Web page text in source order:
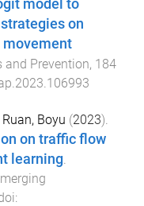
model to
on
movement
and Prevention, 184
Ruan, Boyu (2023).
on traffic flow
learning
doi: